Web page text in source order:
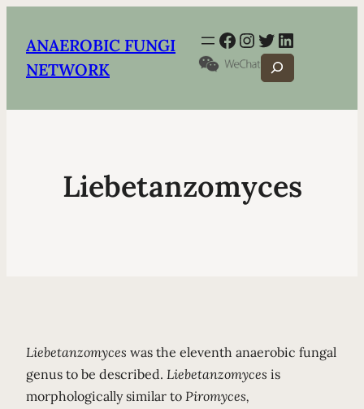
ANAEROBIC FUNGI
NETWORK
Facebook
Instagram
Twitter
LinkedIn
Search
Liebetanzomyces
Liebetanzomyces was the eleventh anaerobic fungal
genus to be described. Liebetanzomyces is
morphologically similar to Piromyces,